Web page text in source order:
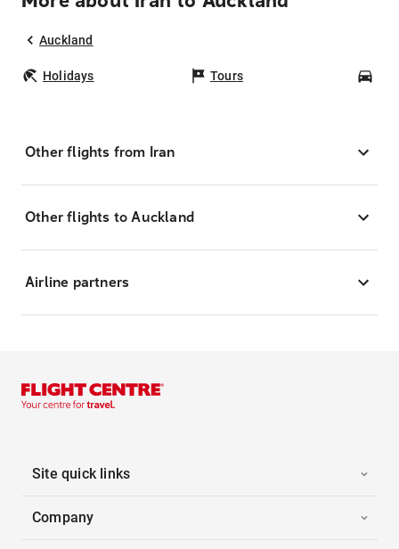
Auckland
Holidays Tours
Other flights from Iran
Other flights to Auckland
Airline partners
Site quick links
Company